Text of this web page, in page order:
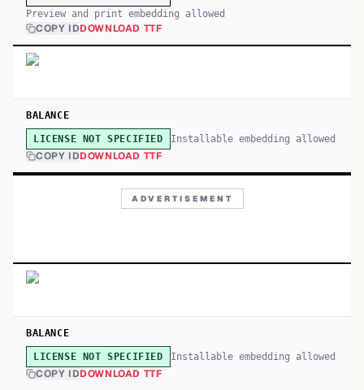
Preview and print embedding allowed
COPY IDDOWNLOAD TTF
BALANCE
LICENSE NOT SPECIFIED Installable embedding allowed
COPY IDDOWNLOAD TTF
ADVERTISEMENT
BALANCE
LICENSE NOT SPECIFIED Installable embedding allowed
COPY IDDOWNLOAD TTF